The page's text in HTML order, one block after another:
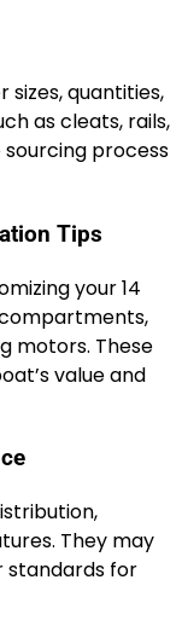
quantities,
as cleats, rails,
process
Tips
your 14
motors. These
value and
They may
standards for